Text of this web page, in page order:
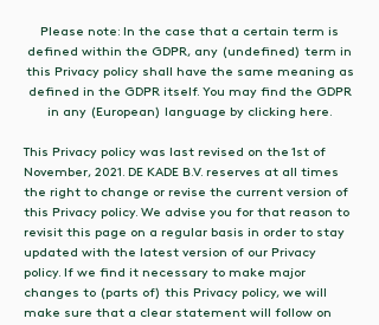
Please note: In the case that a certain term is
defined within the GDPR, any (undefined) term in
this Privacy policy shall have the same meaning as
defined in the GDPR itself. You may find the GDPR
in any (European) language by clicking here.
This Privacy policy was last revised on the 1st of
November, 2021. DE KADE B.V. reserves at all times
the right to change or revise the current version of
this Privacy policy. We advise you for that reason to
revisit this page on a regular basis in order to stay
updated with the latest version of our Privacy
policy. If we find it necessary to make major
changes to (parts of) this Privacy policy, we will
make sure that a clear statement will follow on